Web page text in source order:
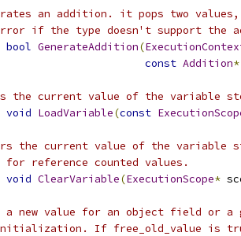
an addition. it pops two
if the type doesn't support the
bool GenerateAddition(
const Addition*
the current value of the variable
void LoadVariable(const
the current value of the variable
reference counted values.
void ClearVariable(ExecutionScope*
a new value for an object field or
If free_old_value is